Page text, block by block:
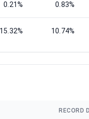
0.21% 0.83%
10.74%
RECORD